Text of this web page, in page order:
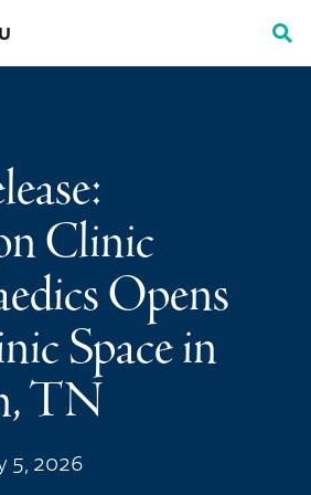
Clinic
Opens
Space in
TN
5, 2026